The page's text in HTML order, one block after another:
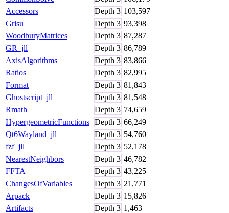
Accessors
Depth 3 103,597
Grisu
Depth 3 93,398
WoodburyMatrices
Depth 3 87,287
GR_jll
Depth 3 86,789
AxisAlgorithms
Depth 3 83,866
Ratios
Depth 3 82,995
Format
Depth 3 81,843
Ghostscript_jll
Depth 3 81,548
Rmath
Depth 3 74,659
HypergeometricFunctions Depth 3 66,249
Qt6Wayland_jll
Depth 3 54,760
fzf_jll
Depth 3 52,178
NearestNeighbors
Depth 3 46,782
FFTA
Depth 3 43,225
ChangesOfVariables
Depth 3 21,771
Arpack
Depth 3 15,826
Artifacts
Depth 3 1,463